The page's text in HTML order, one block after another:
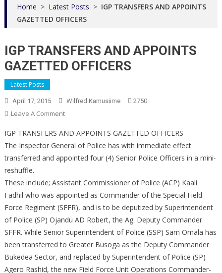
Home > Latest Posts > IGP TRANSFERS AND APPOINTS
GAZETTED OFFICERS
IGP TRANSFERS AND APPOINTS
GAZETTED OFFICERS
Latest Posts
April 17, 2015 Wilfred Kamusiime 2750
Leave A CommentOn
TRANSFERS
AND
APPOINTS
OFFICERS
IGP TRANSFERS AND APPOINTS GAZETTED OFFICERS
The Inspector General of Police has with immediate effect
transferred and appointed four (4) Senior Police Officers in a mini-
reshuffle.
These include; Assistant Commissioner of Police (ACP) Kaali
Fadhil who was appointed as Commander of the Special Field
Force Regiment (SFFR), and is to be deputized by Superintendent
of Police (SP) Ojandu AD Robert, the Ag. Deputy Commander
SFFR. While Senior Superintendent of Police (SSP) Sam Omala has
been transferred to Greater Busoga as the Deputy Commander
Bukedea Sector, and replaced by Superintendent of Police (SP)
Agero Rashid, the new Field Force Unit Operations Commander-